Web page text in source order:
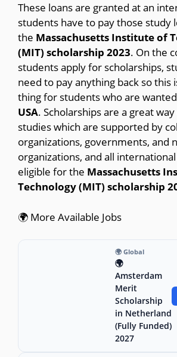
These loans are granted at an
students have to pay those study
the Massachusetts Institute of
(MIT) scholarship 2023. On the
students apply for scholarships,
need to pay anything back so this
thing for students who are
USA. Scholarships are a great
studies which are supported by
organizations, governments, and
organizations, and all
eligible for the Massachusetts
Technology (MIT) scholarship
🌍 More Available Jobs
🌍 Global
🌍
Amsterdam
Merit
Scholarship
in Netherland
(Fully Funded)
2027